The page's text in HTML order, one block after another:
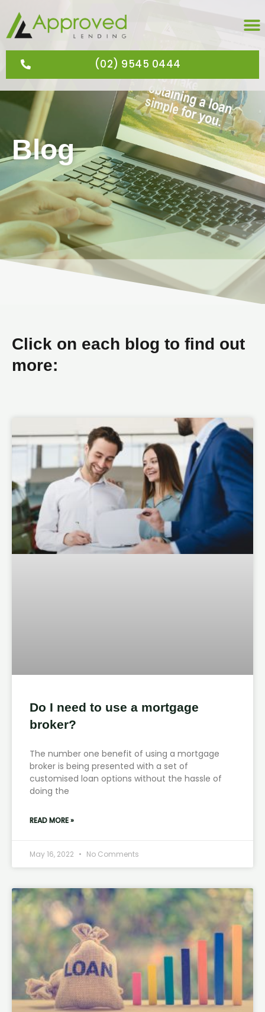
(02) 9545 0444
Blog
Click on each blog to find out
more:
Do I need to use a mortgage
broker?
The number one benefit of using a mortgage
broker is being presented with a set of
customised loan options without the hassle of
doing the
READ MORE »
May 16, 2022 No Comments